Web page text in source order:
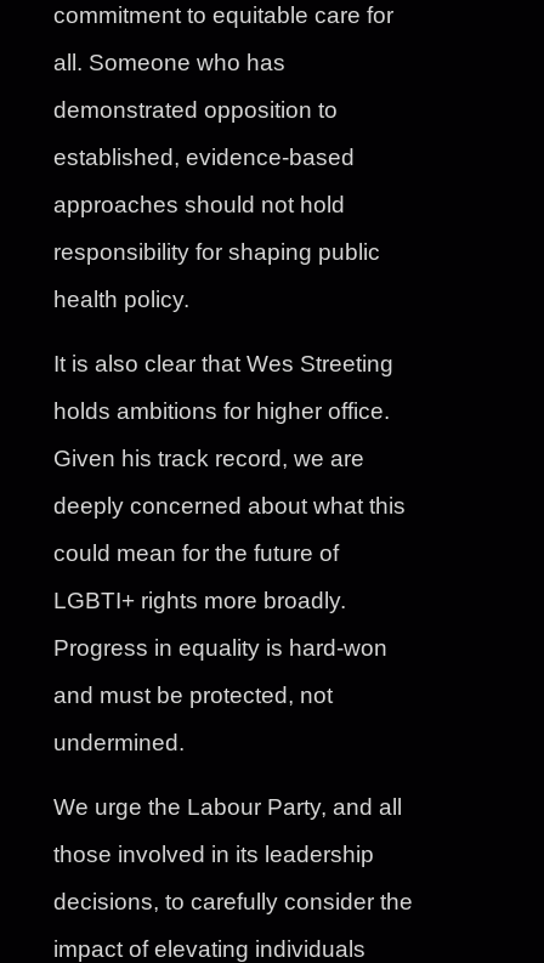
commitment to equitable care for
all. Someone who has
demonstrated opposition to
established, evidence-based
approaches should not hold
responsibility for shaping public
health policy.
It is also clear that Wes Streeting
holds ambitions for higher office.
Given his track record, we are
deeply concerned about what this
could mean for the future of
LGBTI+ rights more broadly.
Progress in equality is hard-won
and must be protected, not
undermined.
We urge the Labour Party, and all
those involved in its leadership
decisions, to carefully consider the
impact of elevating individuals